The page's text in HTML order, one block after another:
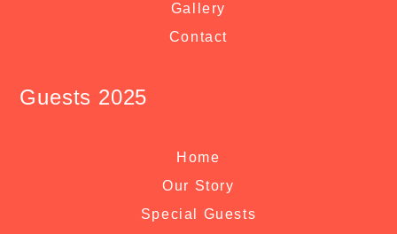
Gallery
Contact
Guests 2025
Home
Our Story
Special Guests